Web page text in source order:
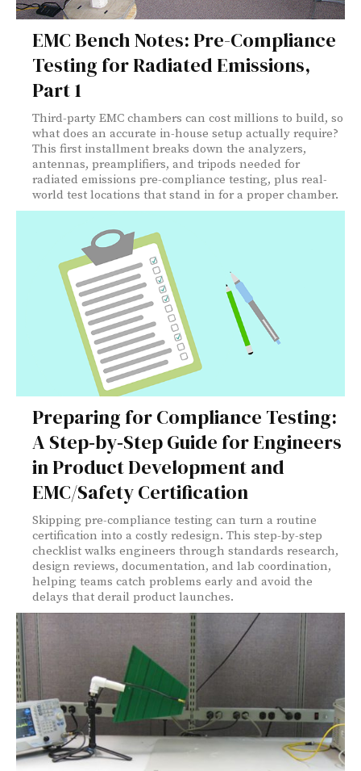
EMC Bench Notes: Pre-Compliance
Testing for Radiated Emissions,
Part 1
Third-party EMC chambers can cost millions to build, so
what does an accurate in-house setup actually require?
This first installment breaks down the analyzers,
antennas, preamplifiers, and tripods needed for
radiated emissions pre-compliance testing, plus real-
world test locations that stand in for a proper chamber.
Preparing for Compliance Testing:
A Step‑by‑Step Guide for Engineers
in Product Development and
EMC/Safety Certification
Skipping pre-compliance testing can turn a routine
certification into a costly redesign. This step-by-step
checklist walks engineers through standards research,
design reviews, documentation, and lab coordination,
helping teams catch problems early and avoid the
delays that derail product launches.